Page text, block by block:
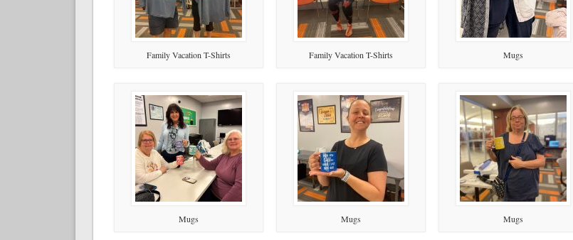
Family Vacation T-Shirts Family Vacation T-Shirts Mugs
Mugs Mugs Mugs